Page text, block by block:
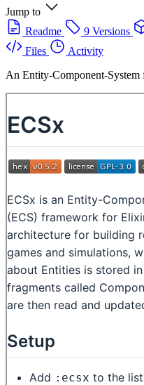
Jump to
Readme
9 Versions
Files
Activity
An Entity-Component-